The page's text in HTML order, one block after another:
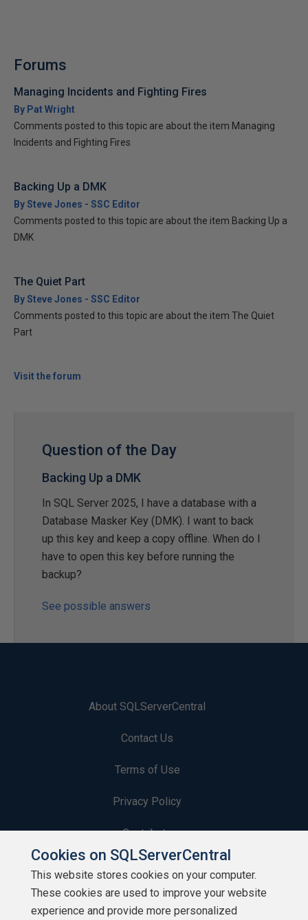
Forums
Managing Incidents and Fighting Fires
By Pat Wright
Comments posted to this topic are about the item Managing
Incidents and Fighting Fires
Backing Up a DMK
By Steve Jones - SSC Editor
Comments posted to this topic are about the item Backing Up a
DMK
The Quiet Part
By Steve Jones - SSC Editor
Comments posted to this topic are about the item The Quiet
Part
Visit the forum
Question of the Day
Backing Up a DMK
In SQL Server 2025, I have a database with a
Database Masker Key (DMK). I want to back
up this key and keep a copy offline. When do I
have to open this key before running the
backup?
See possible answers
About SQLServerCentral
Contact Us
Terms of Use
Privacy Policy
Contribute
Contributors
Authors
Cookies on SQLServerCentral
This website stores cookies on your computer.
These cookies are used to improve your website
experience and provide more personalized